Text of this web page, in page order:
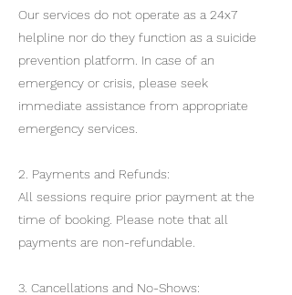
Our services do not operate as a 24x7
helpline nor do they function as a suicide
prevention platform. In case of an
emergency or crisis, please seek
immediate assistance from appropriate
emergency services.
2. Payments and Refunds:
All sessions require prior payment at the
time of booking. Please note that all
payments are non-refundable.
3. Cancellations and No-Shows: